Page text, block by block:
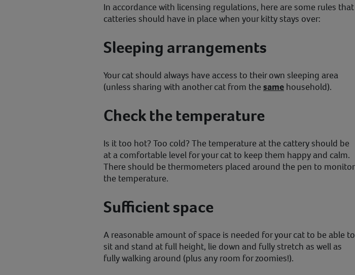
In accordance with licensing regulations, here are some rules that
catteries should have in place when your kitty stays over:
Sleeping arrangements
Your cat should always have access to their own sleeping area
(unless sharing with another cat from the same household).
Check the temperature
Is it too hot? Too cold? The temperature at the cattery should be
at a comfortable level for your cat to keep them happy and calm.
There should be thermometers placed around the pen to monitor
the temperature.
Sufficient space
A reasonable amount of space is needed for your cat to be able to
sit and stand at full height, lie down and fully stretch as well as
fully walking around (plus any room for zoomies!).